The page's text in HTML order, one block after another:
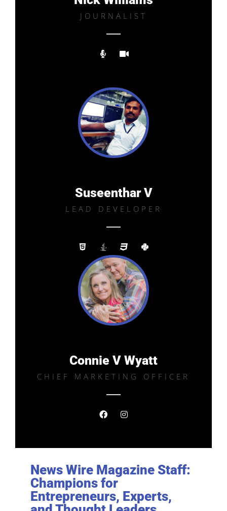
JOURNALIST
Suseenthar V
LEAD DEVELOPER
Connie V Wyatt
CHIEF MARKETING OFFICER
News Wire Magazine Staff:
Champions for
Entrepreneurs, Experts,